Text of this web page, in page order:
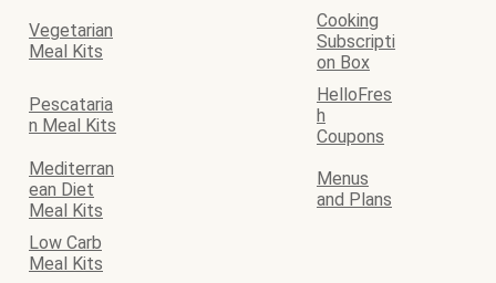
Vegetarian
Meal Kits
Cooking
Subscripti
on Box
Pescataria
n Meal Kits
HelloFres
h
Coupons
Mediterran
ean Diet
Meal Kits
Menus
and Plans
Low Carb
Meal Kits